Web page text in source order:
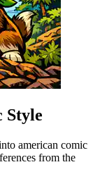
Style
american comic
from the